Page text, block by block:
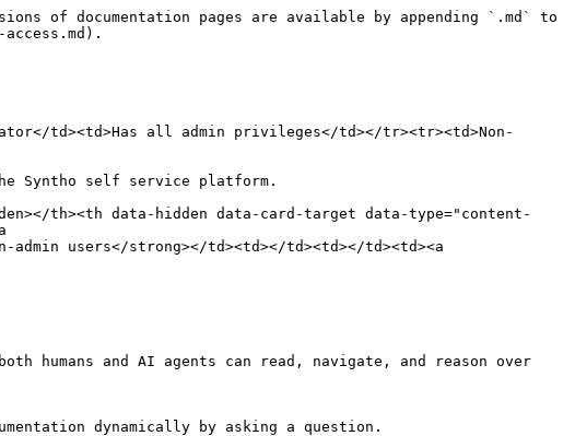
of documentation pages are available by appending `.md` to
td><td>Has all admin privileges</td></tr><tr><td>Non-
Syntho self service platform.
th><th data-hidden data-card-target data-type="content-
admin users</strong></td><td></td><td></td><td><a
humans and AI agents can read, navigate, and reason over
dynamically by asking a question.